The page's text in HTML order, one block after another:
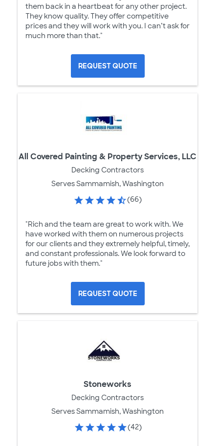
them back in a heartbeat for any other project.
They know quality. They offer competitive
prices and they will work with you. I can’t ask for
much more than that."
REQUEST QUOTE
All Covered Painting & Property Services, LLC
Decking Contractors
Serves Sammamish, Washington
(66)
"Rich and the team are great to work with. We
have worked with them on numerous projects
for our clients and they extremely helpful, timely,
and constant professionals. We look forward to
future jobs with them."
REQUEST QUOTE
Stoneworks
Decking Contractors
Serves Sammamish, Washington
(42)